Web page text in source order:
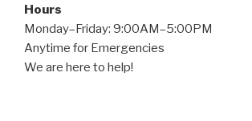
Hours
Monday–Friday: 9:00AM–5:00PM
Anytime for Emergencies
We are here to help!